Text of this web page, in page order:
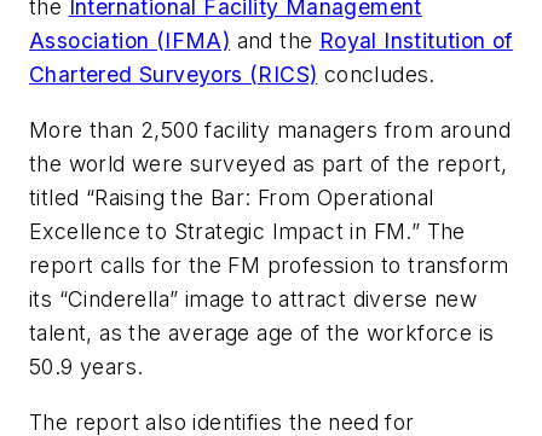
the International Facility Management
Association (IFMA) and the Royal Institution of
Chartered Surveyors (RICS) concludes.
More than 2,500 facility managers from around
the world were surveyed as part of the report,
titled “Raising the Bar: From Operational
Excellence to Strategic Impact in FM.” The
report calls for the FM profession to transform
its “Cinderella” image to attract diverse new
talent, as the average age of the workforce is
50.9 years.
The report also identifies the need for